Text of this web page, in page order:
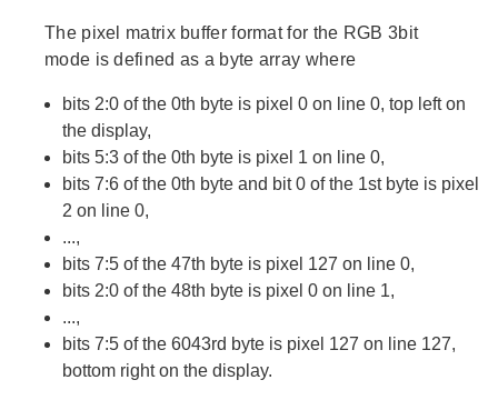
The pixel matrix buffer format for the RGB 3bit
mode is defined as a byte array where
bits 2:0 of the 0th byte is pixel 0 on line 0, top left on
the display,
bits 5:3 of the 0th byte is pixel 1 on line 0,
bits 7:6 of the 0th byte and bit 0 of the 1st byte is pixel
2 on line 0,
...,
bits 7:5 of the 47th byte is pixel 127 on line 0,
bits 2:0 of the 48th byte is pixel 0 on line 1,
...,
bits 7:5 of the 6043rd byte is pixel 127 on line 127,
bottom right on the display.